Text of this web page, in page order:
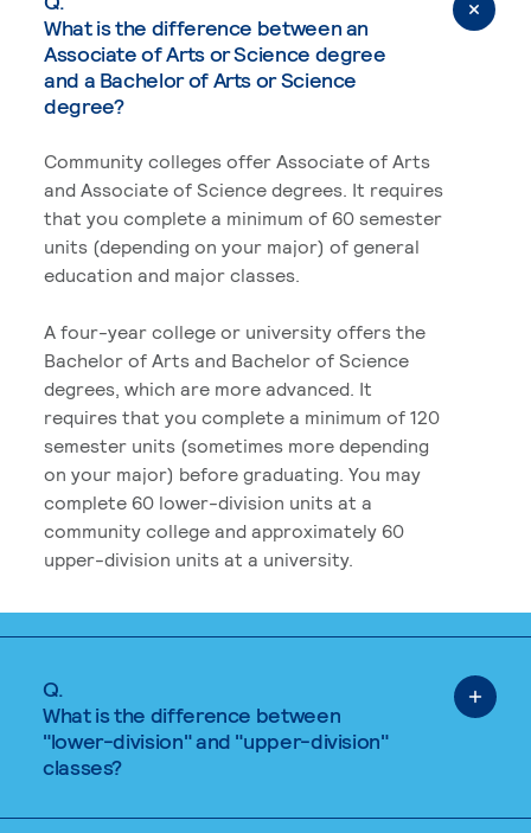
What is the difference between an
Associate of Arts or Science degree
and a Bachelor of Arts or Science
degree?
Community colleges offer Associate of Arts
and Associate of Science degrees. It requires
that you complete a minimum of 60 semester
units (depending on your major) of general
education and major classes.
A four-year college or university offers the
Bachelor of Arts and Bachelor of Science
degrees, which are more advanced. It
requires that you complete a minimum of 120
semester units (sometimes more depending
on your major) before graduating. You may
complete 60 lower-division units at a
community college and approximately 60
upper-division units at a university.
Q.
What is the difference between
"lower-division" and "upper-division"
classes?